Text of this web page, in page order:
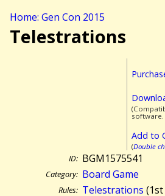
Home: Gen Con 2015
Telestrations
software.
Add to
(Double
ID: BGM1575541
Category: Board Game
Rules: Telestrations